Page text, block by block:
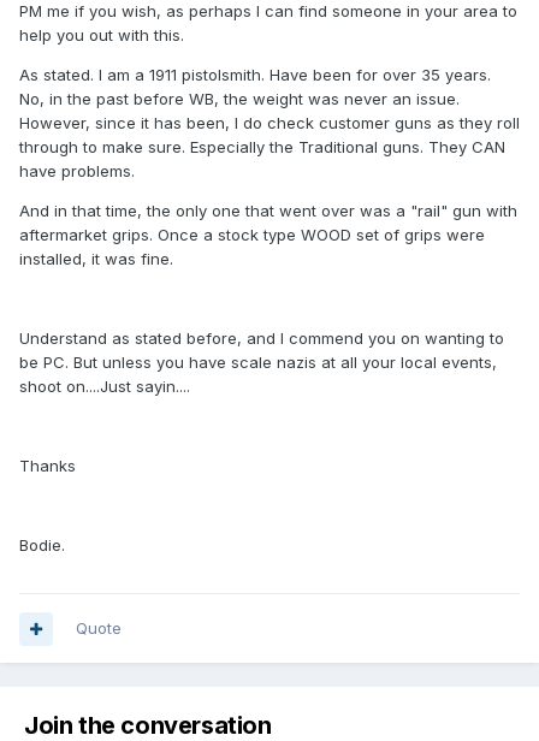
PM me if you wish, as perhaps I can find someone in your area to
help you out with this.
As stated. I am a 1911 pistolsmith. Have been for over 35 years.
No, in the past before WB, the weight was never an issue.
However, since it has been, I do check customer guns as they roll
through to make sure. Especially the Traditional guns. They CAN
have problems.
And in that time, the only one that went over was a "rail" gun with
aftermarket grips. Once a stock type WOOD set of grips were
installed, it was fine.
Understand as stated before, and I commend you on wanting to
be PC. But unless you have scale nazis at all your local events,
shoot on....Just sayin....
Thanks
Bodie.
Quote
Join the conversation